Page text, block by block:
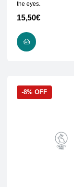
the eyes.
15,50€
-8% OFF